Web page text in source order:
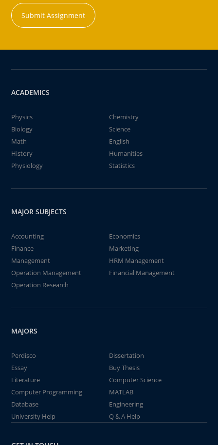
Submit Assignment
ACADEMICS
Physics
Chemistry
Biology
Science
Math
English
History
Humanities
Physiology
Statistics
MAJOR SUBJECTS
Accounting
Economics
Finance
Marketing
Management
HRM Management
Operation Management
Financial Management
Operation Research
MAJORS
Perdisco
Dissertation
Essay
Buy Thesis
Literature
Computer Science
Computer Programming
MATLAB
Database
Engineering
University Help
Q & A Help